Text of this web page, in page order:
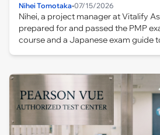
Nihei Tomotaka•07/15/2026
Nihei, a project manager at Vitalify
prepared for and passed the PMP
course and a Japanese exam guide